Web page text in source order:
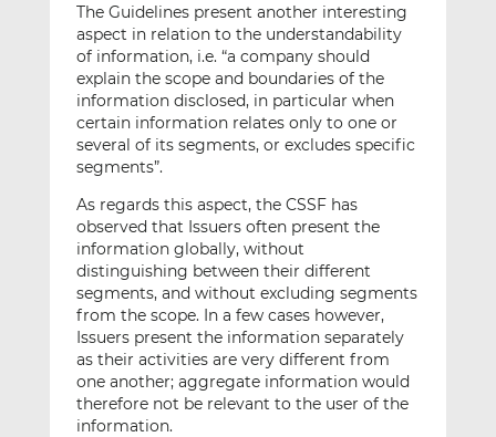
The Guidelines present another interesting
aspect in relation to the understandability
of information, i.e. “a company should
explain the scope and boundaries of the
information disclosed, in particular when
certain information relates only to one or
several of its segments, or excludes specific
segments”.
As regards this aspect, the CSSF has
observed that Issuers often present the
information globally, without
distinguishing between their different
segments, and without excluding segments
from the scope. In a few cases however,
Issuers present the information separately
as their activities are very different from
one another; aggregate information would
therefore not be relevant to the user of the
information.